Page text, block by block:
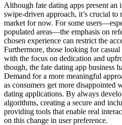
Although fate dating apps present an
swipe-driven approach, it’s crucial to
market for now. For some
populated areas—the emphasis on
chosen experience can restrict the
Furthermore, those looking for
with the focus on dedication and
though, the fate dating app business
Demand for a more meaningful
as consumers get more disappointed
dating applications. By always
algorithms, creating a secure and
providing tools that enable real
on this change in user preference.